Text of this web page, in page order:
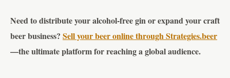
Need to distribute your alcohol-free gin or expand your craft
beer business? Sell your beer online through Strategies.beer
—the ultimate platform for reaching a global audience.